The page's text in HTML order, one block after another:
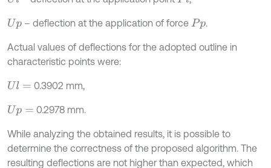
Up – deflection at the application of force Pp .
Actual values of deflections for the adopted outline in
characteristic points were:
Ul= 0.3902 mm,
Up= 0.2978 mm.
While analyzing the obtained results, it is possible to
determine the correctness of the proposed algorithm. The
resulting deflections are not higher than expected, which